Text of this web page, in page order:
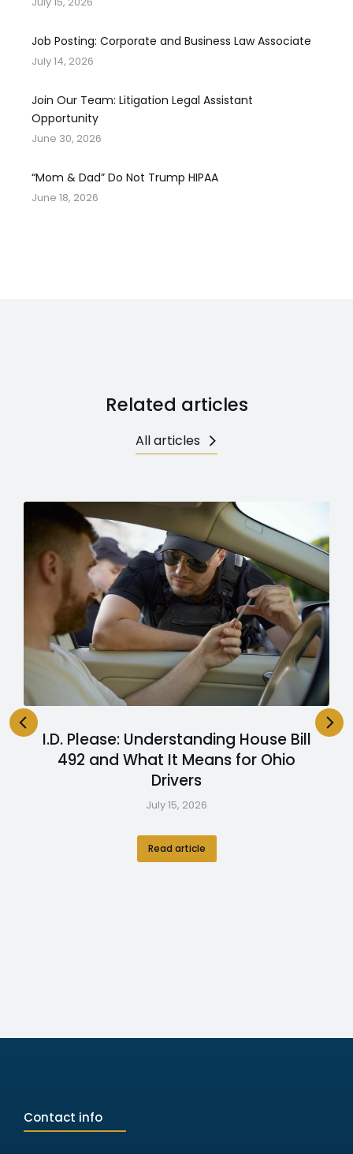
Job Posting: Corporate and Business Law Associate
July 14, 2026
Join Our Team: Litigation Legal Assistant
Opportunity
June 30, 2026
“Mom & Dad” Do Not Trump HIPAA
June 18, 2026
Related articles
All articles
I.D. Please: Understanding House Bill
492 and What It Means for Ohio
Drivers
July 15, 2026
Read article
Contact info